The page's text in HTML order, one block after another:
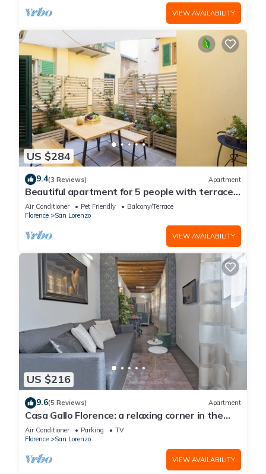
VIEW AVAILABILITY
US $284
9.4(3 Reviews) Apartment
Beautiful apartment for 5 people with terrace
in the heart of S. Lorenzo
Air Conditioner Pet Friendly
Balcony/Terrace
Florence
San Lorenzo
VIEW AVAILABILITY
US $216
9.6(5 Reviews) Apartment
Casa Gallo Florence: a relaxing corner in the
historic center of Florence.
Air Conditioner Parking
TV
Florence
San Lorenzo
VIEW AVAILABILITY